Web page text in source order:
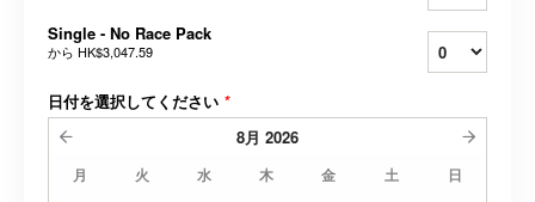
Single - No Race Pack
から HK$3,047.59
日付を選択してください *
8月 2026
月 火 水 木 金 土 日